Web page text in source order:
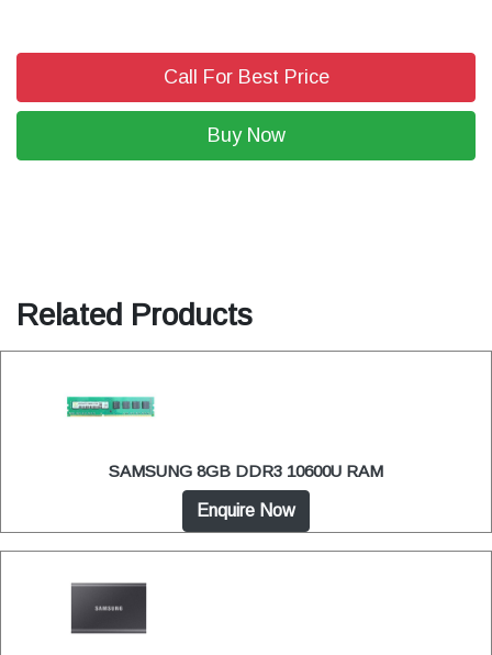
Call For Best Price
Buy Now
Related Products
SAMSUNG 8GB DDR3 10600U RAM
Enquire Now